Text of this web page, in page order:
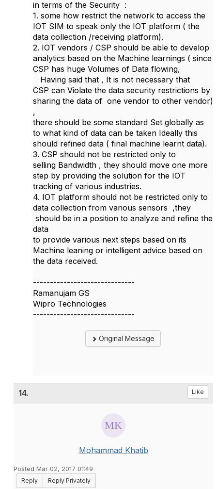
in terms of the Security :
1. some how restrict the network to access the
IOT SIM to speak only the IOT platform ( the
data collection /receiving platform).
2. IOT vendors / CSP should be able to develop
analytics based on the Machine learnings ( since
CSP has huge Volumes of Data flowing,
Having said that , It is not necessary that
CSP can Violate the data security restrictions by
sharing the data of one vendor to other vendor)
,
there should be some standard Set globally as
to what kind of data can be taken Ideally this
should refined data ( final machine learnt data).
3. CSP should not be restricted only to
selling Bandwidth , they should move one more
step by providing the solution for the IOT
tracking of various industries.
4. IOT platform should not be restricted only to
data collection from various sensors ,they
should be in a position to analyze and refine the
data
to provide various next steps based on its
Machine leaning or intelligent advice based on
the data received.
------------------------------
Ramanujam GS
Wipro Technologies
------------------------------
Original Message
14. Like
Mohammad Khatib
Posted Mar 02, 2017 01:49
Reply
Reply Privately